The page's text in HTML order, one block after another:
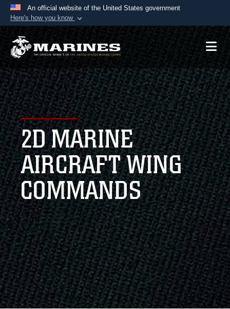
An official website of the United States government
Here's how you know
Official websites use .mil
A.mil website belongs to an official U.S.
Department of Defense organization in the United
States.
Secure .mil websites use HTTPS
Alock ( )orhttps://means you’ve safely
connected to the .mil website. Share sensitive
information only on official, secure websites.
2D MARINE
AIRCRAFT WING
COMMANDS